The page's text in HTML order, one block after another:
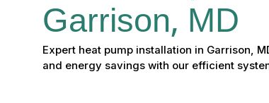
Garrison, MD
Expert heat pump installation in Garrison,
and energy savings with our efficient